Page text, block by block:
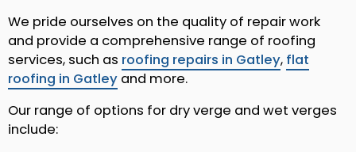
We pride ourselves on the quality of repair work
and provide a comprehensive range of roofing
services, such as roofing repairs in Gatley, flat
roofing in Gatley and more.
Our range of options for dry verge and wet verges
include: